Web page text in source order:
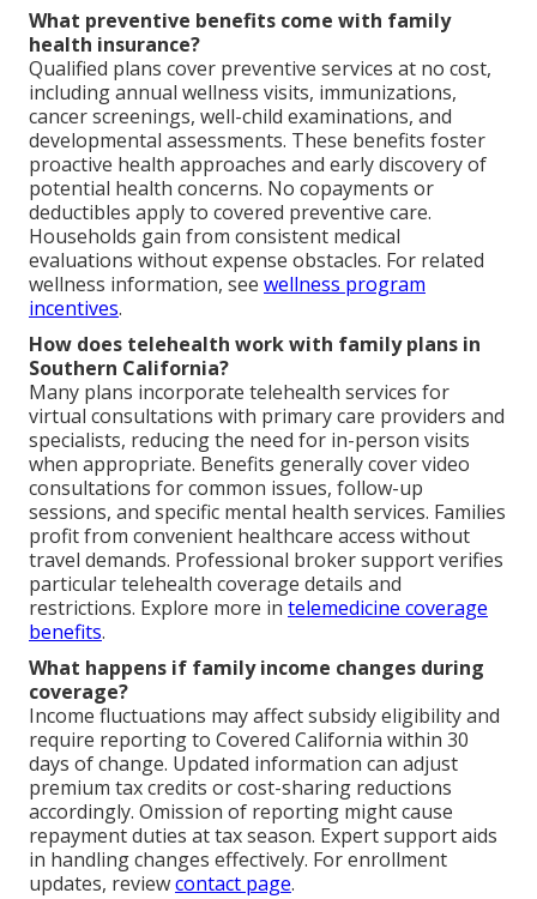
What preventive benefits come with family
health insurance?
Qualified plans cover preventive services at no cost,
including annual wellness visits, immunizations,
cancer screenings, well-child examinations, and
developmental assessments. These benefits foster
proactive health approaches and early discovery of
potential health concerns. No copayments or
deductibles apply to covered preventive care.
Households gain from consistent medical
evaluations without expense obstacles. For related
wellness information, see wellness program
incentives.
How does telehealth work with family plans in
Southern California?
Many plans incorporate telehealth services for
virtual consultations with primary care providers and
specialists, reducing the need for in-person visits
when appropriate. Benefits generally cover video
consultations for common issues, follow-up
sessions, and specific mental health services. Families
profit from convenient healthcare access without
travel demands. Professional broker support verifies
particular telehealth coverage details and
restrictions. Explore more in telemedicine coverage
benefits.
What happens if family income changes during
coverage?
Income fluctuations may affect subsidy eligibility and
require reporting to Covered California within 30
days of change. Updated information can adjust
premium tax credits or cost-sharing reductions
accordingly. Omission of reporting might cause
repayment duties at tax season. Expert support aids
in handling changes effectively. For enrollment
updates, reviewcontact page.